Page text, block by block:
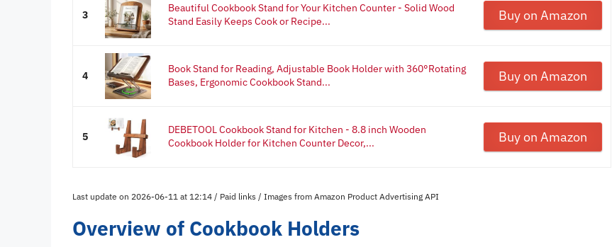
3
Beautiful Cookbook Stand for Your Kitchen Counter - Solid Wood
Stand Easily Keeps Cook or Recipe...
Buy on Amazon
4
Book Stand for Reading, Adjustable Book Holder with 360°Rotating
Bases, Ergonomic Cookbook Stand...
Buy on Amazon
5
DEBETOOL Cookbook Stand for Kitchen - 8.8 inch Wooden
Cookbook Holder for Kitchen Counter Decor,...
Buy on Amazon
Last update on 2026-06-11 at 12:14 / Paid links / Images from Amazon Product Advertising API
Overview of Cookbook Holders